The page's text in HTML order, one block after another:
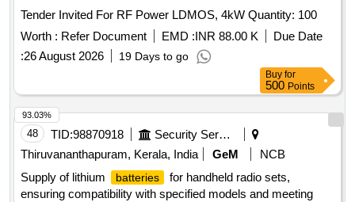
Tender Invited For RF Power LDMOS, 4kW Quantity: 100
Worth : Refer Document EMD :INR 88.00 K
Due Date
:26 August 2026 19 Days to go
Buy for
500 Points
48 TID:98870918
Security Services
Thiruvananthapuram, Kerala, India
GeM
NCB
Supply of lithium
batteries
for handheld radio sets,
ensuring compatibility with specified models and meeting
93.03%